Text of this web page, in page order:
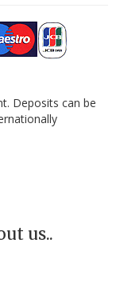
Deposits can be
us..